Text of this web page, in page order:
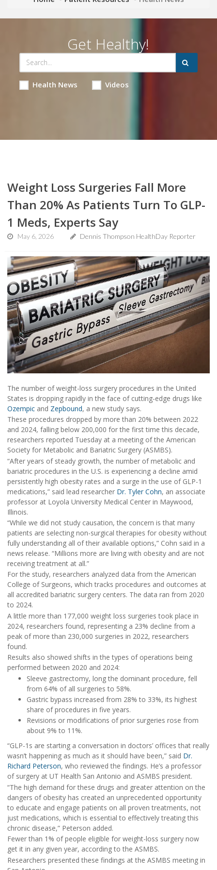
Get Healthy!
Health News Videos
Weight Loss Surgeries Fall More
Than 20% As Patients Turn To GLP-
1 Meds, Experts Say
May 6, 2026 Dennis Thompson HealthDay Reporter
The number of weight-loss surgery procedures in the United
States is dropping rapidly in the face of cutting-edge drugs like
Ozempic and Zepbound, a new study says.
These procedures dropped by more than 20% between 2022
and 2024, falling below 200,000 for the first time this decade,
researchers reported Tuesday at a meeting of the American
Society for Metabolic and Bariatric Surgery (ASMBS).
“After years of steady growth, the number of metabolic and
bariatric procedures in the U.S. is experiencing a decline amid
persistently high obesity rates and a surge in the use of GLP-1
medications,” said lead researcher Dr. Tyler Cohn, an associate
professor at Loyola University Medical Center in Maywood,
Illinois.
“While we did not study causation, the concern is that many
patients are selecting non-surgical therapies for obesity without
fully understanding all of their available options,” Cohn said in a
news release. “Millions more are living with obesity and are not
receiving treatment at all.”
For the study, researchers analyzed data from the American
College of Surgeons, which tracks procedures and outcomes at
all accredited bariatric surgery centers. The data ran from 2020
to 2024.
A little more than 177,000 weight loss surgeries took place in
2024, researchers found, representing a 23% decline from a
peak of more than 230,000 surgeries in 2022, researchers
found.
Results also showed shifts in the types of operations being
performed between 2020 and 2024:
Sleeve gastrectomy, long the dominant procedure, fell
from 64% of all surgeries to 58%.
Gastric bypass increased from 28% to 33%, its highest
share of procedures in five years.
Revisions or modifications of prior surgeries rose from
about 9% to 11%.
“GLP-1s are starting a conversation in doctors’ offices that really
wasn’t happening as much as it should have been,” said Dr.
Richard Peterson, who reviewed the findings. He’s a professor
of surgery at UT Health San Antonio and ASMBS president.
“The high demand for these drugs and greater attention on the
dangers of obesity has created an unprecedented opportunity
to educate and engage patients on all proven treatments, not
just medications, which is essential to effectively treating this
chronic disease,” Peterson added.
Fewer than 1% of people eligible for weight-loss surgery now
get it in any given year, according to the ASMBS.
Researchers presented these findings at the ASMBS meeting in